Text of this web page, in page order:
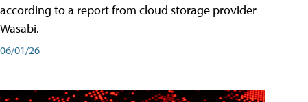
according to a report from cloud storage provider
Wasabi.
06/01/26